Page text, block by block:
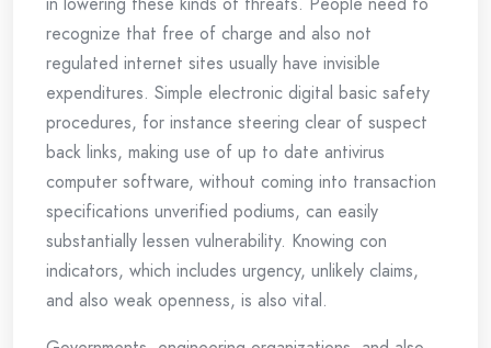
recognize that free of charge and also not
regulated internet sites usually have invisible
expenditures. Simple electronic digital basic safety
procedures, for instance steering clear of suspect
back links, making use of up to date antivirus
computer software, without coming into transaction
specifications unverified podiums, can easily
substantially lessen vulnerability. Knowing con
indicators, which includes urgency, unlikely claims,
and also weak openness, is also vital.